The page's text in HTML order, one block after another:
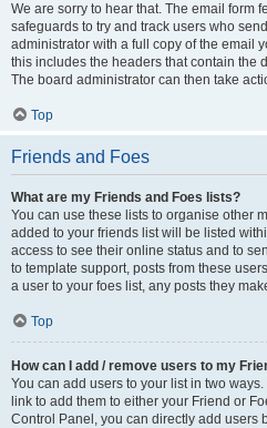
We are sorry to hear that. The email form
safeguards to try and track users who
administrator with a full copy of the email
this includes the headers that contain the
The board administrator can then take
Top
Friends and Foes
What are my Friends and Foes lists?
You can use these lists to organise other
added to your friends list will be listed
access to see their online status and to
to template support, posts from these
a user to your foes list, any posts they
Top
How can I add / remove users to my
You can add users to your list in two
link to add them to either your Friend or
Control Panel, you can directly add users